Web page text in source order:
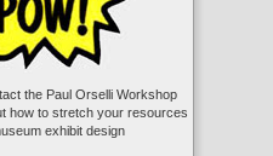
the Paul Orselli Workshop
how to stretch your resources
exhibit design